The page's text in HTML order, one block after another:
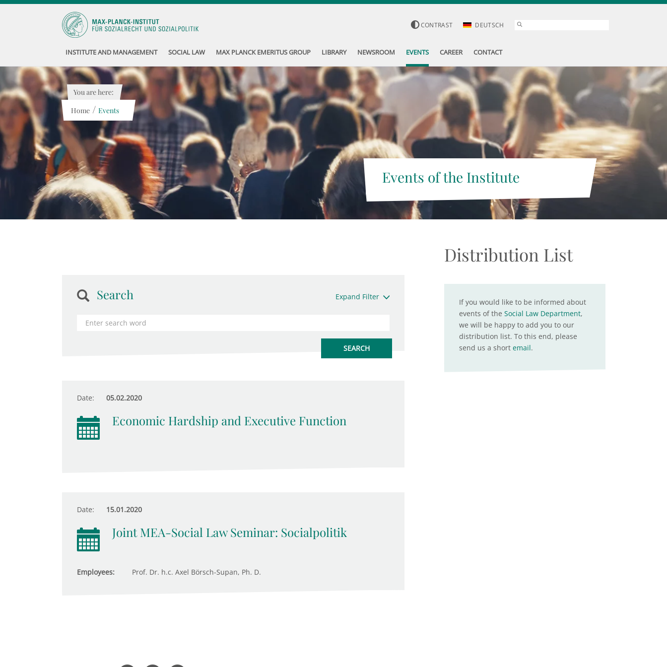
CONTRAST DEUTSCH
INSTITUTE AND MANAGEMENT SOCIAL LAW MAX PLANCK EMERITUS GROUP LIBRARY NEWSROOM EVENTS CAREER CONTACT
Events of the Institute
You are here:
Home / Events
Search Expand Filter
Date: 05.02.2020
Economic Hardship and Executive Function
Date: 15.01.2020
Joint MEA-Social Law Seminar: Socialpolitik
Employees: Prof. Dr. h.c. Axel Börsch-Supan, Ph. D.
Distribution List
If you would like to be informed about
events of the Social Law Department,
we will be happy to add you to our
distribution list. To this end, please
send us a short email.